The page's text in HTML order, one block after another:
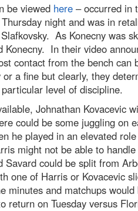
be viewed here– occurred in
night and was in
As Konecny was
Konecny. In their video
contact from the bench can
a fine but clearly, they
level of discipline.
Johnathan Kovacevic
could be some juggling on
he played in an elevated
might not be able to
could be split from
one of Harris or Kovacevic
minutes and matchups
return on Tuesday versus